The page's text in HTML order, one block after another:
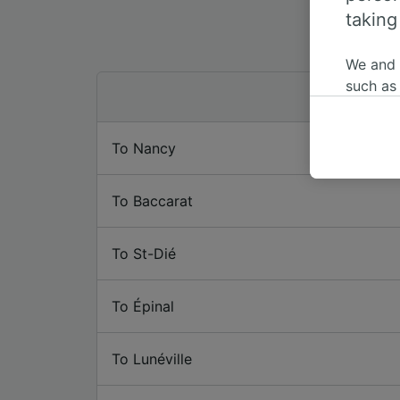
To Nancy
To Baccarat
To St-Dié
To Épinal
To Lunéville
We
such
where
We
Use
List of